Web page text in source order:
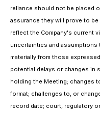
reliance should not be placed
assurance they will prove to
reflect the Company's current
uncertainties and
materially from those
potential delays or changes in
holding the Meeting; changes
format; challenges to, or
record date; court, regulatory